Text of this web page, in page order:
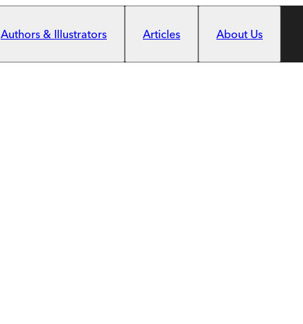
Authors & Illustrators Articles About Us